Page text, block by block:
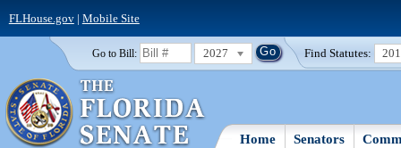
FLHouse.gov| Mobile Site
Go to Bill: 2027 Find Statutes:
Home Senators